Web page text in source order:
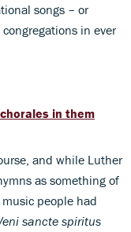
songs – or
in ever
in them
and while Luther
as something of
people had
sancte spiritus